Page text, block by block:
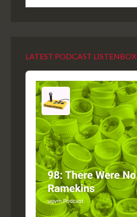
LATEST PODCAST LISTENBOX
Audio
Player